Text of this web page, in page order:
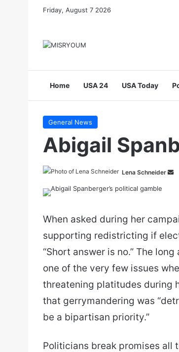
Friday, August 7 2026
Home USA 24 USA Today
General News
Abigail
Lena Schneider
When asked during her
supporting redistricting if
“Short answer is no.” The
one of the very few issues
threatening platitudes during
that gerrymandering was
be a bipartisan priority.”
Politicians break promises all